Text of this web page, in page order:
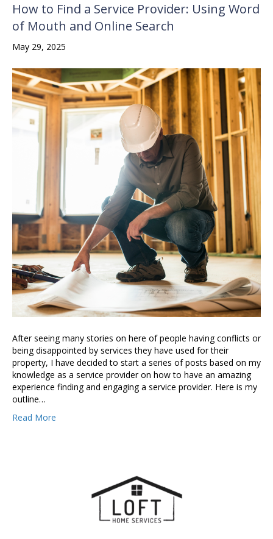
How to Find a Service Provider: Using Word
of Mouth and Online Search
May 29, 2025
After seeing many stories on here of people having conflicts or
being disappointed by services they have used for their
property, I have decided to start a series of posts based on my
knowledge as a service provider on how to have an amazing
experience finding and engaging a service provider. Here is my
outline…
Read More